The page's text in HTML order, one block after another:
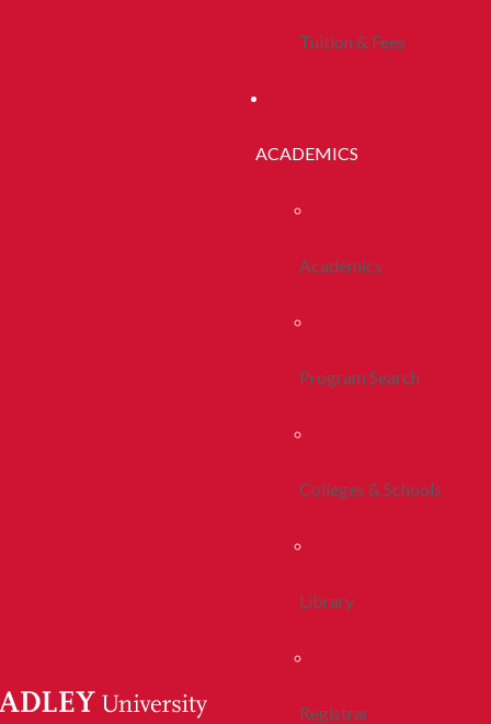
Tuition & Fees
ACADEMICS
Academics
Program Search
Colleges & Schools
Library
Registrar